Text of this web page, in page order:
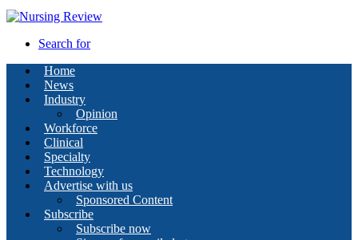
Search for
Home
News
Industry
Opinion
Workforce
Clinical
Specialty
Technology
Advertise with us
Sponsored Content
Subscribe
Subscribe now